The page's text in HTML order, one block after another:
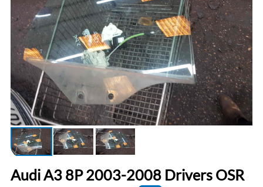
Audi A3 8P 2003-2008 Drivers OSR